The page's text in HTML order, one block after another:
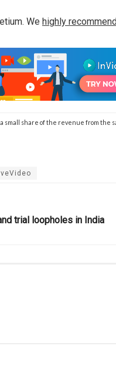
We highly
small share of the revenue from the
trial loopholes in India